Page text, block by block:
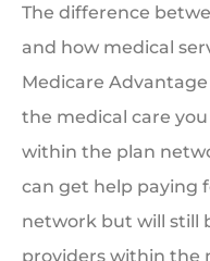
The difference
and how medical
Medicare
the medical care
within the plan
can get help paying
network but will still
providers within the